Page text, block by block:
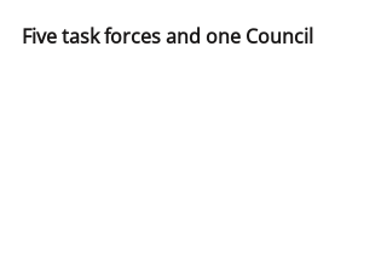
Five task forces and one Council